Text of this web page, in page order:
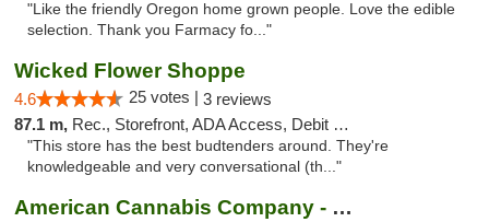
"Like the friendly Oregon home grown people. Love the edible
selection. Thank you Farmacy fo..."
Wicked Flower Shoppe
4.6 25 votes | 3 reviews
87.1 m, Rec., Storefront, ADA Access, Debit Card
"This store has the best budtenders around. They're
knowledgeable and very conversational (th..."
American Cannabis Company - Medford